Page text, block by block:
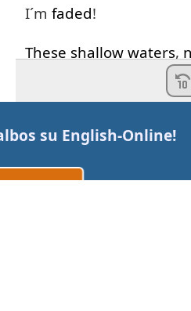
I´m faded!
These shallow waters,
I'm letting go A deeper
Eternal silence
su English-Online!
paskyrą